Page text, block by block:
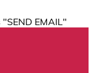
EMAIL"